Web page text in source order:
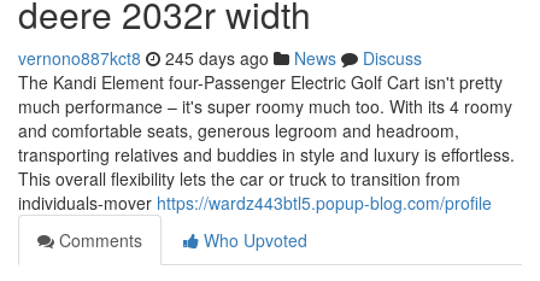
deere 2032r width
vernono887kct8 245 days ago News
Discuss
The Kandi Element four-Passenger Electric Golf Cart isn't pretty
much performance – it's super roomy much too. With its 4 roomy
and comfortable seats, generous legroom and headroom,
transporting relatives and buddies in style and luxury is effortless.
This overall flexibility lets the car or truck to transition from
individuals-mover https://wardz443btl5.popup-blog.com/profile
Comments
Who Upvoted